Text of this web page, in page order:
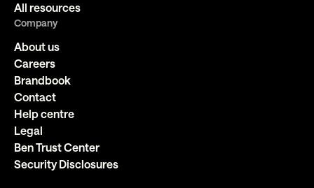
All resources
Company
About us
Careers
Brandbook
Contact
Help centre
Legal
Ben Trust Center
Security Disclosures